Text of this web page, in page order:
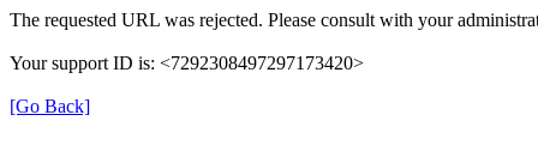
The requested URL was rejected. Please consult with your
Your support ID is: <7292308497297173420>
[Go Back]